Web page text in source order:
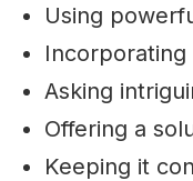
Using
Asking
Offering a
Keeping it